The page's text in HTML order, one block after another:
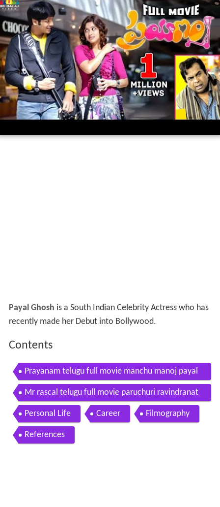
Payal Ghosh is a South Indian Celebrity Actress who has
recently made her Debut into Bollywood.
Contents
Prayanam telugu full movie manchu manoj payal
ghosh sri balaji video
Mr rascal telugu full movie paruchuri ravindranat
h payal ghosh
Personal Life Career Filmography
References